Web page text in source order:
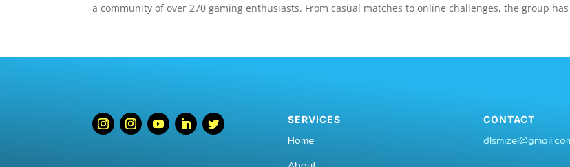
a community of over 270 gaming enthusiasts. From casual matches to online challenges, the group has
SERVICES
Home
CONTACT